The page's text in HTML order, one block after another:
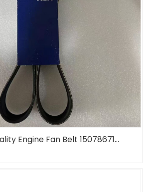
Engine Fan Belt 15078671...